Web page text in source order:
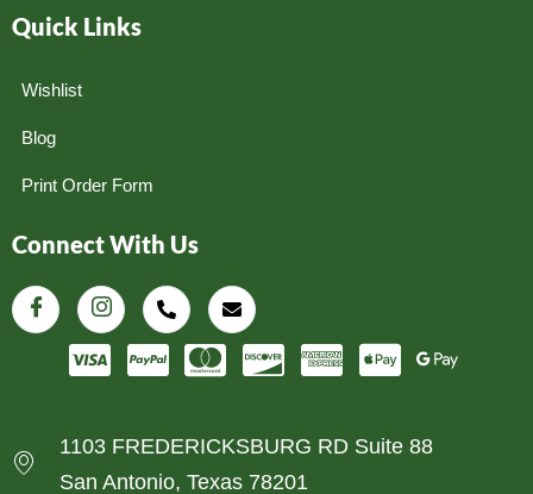
Quick Links
Wishlist
Blog
Print Order Form
Connect With Us
1103 FREDERICKSBURG RD Suite 88
San Antonio, Texas 78201